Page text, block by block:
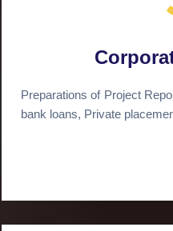
Preparations of Project
bank loans, Private